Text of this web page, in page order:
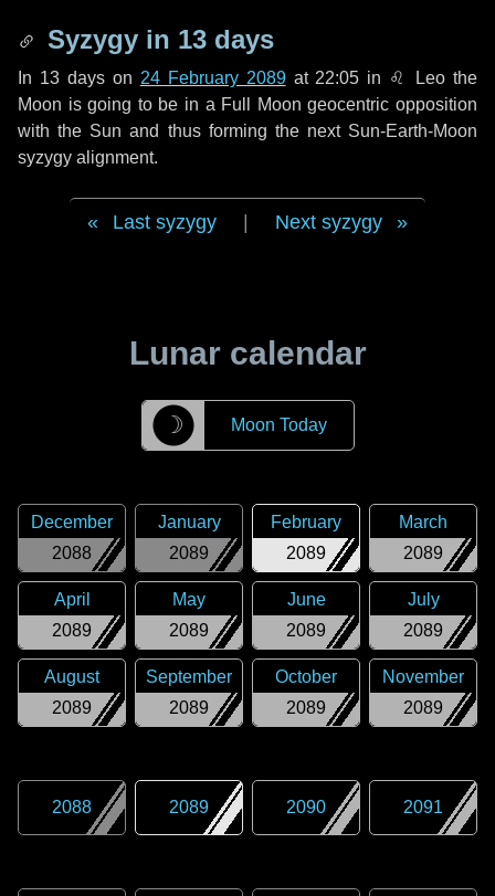
Syzygy in 13 days
In 13 dayson 24 February 2089at 22:05 in ♌ Leo the
Moon is going to be in a Full Moon geocentric opposition
with the Sun and thus forming the next Sun-Earth-Moon
syzygy alignment.
Last syzygy Next syzygy
Lunar calendar
☽ Moon Today
2088
December
2089
January
2089
February
2089
March
2089
April
2089
May
2089
June
2089
July
2089
August
2089
September
2089
October
2089
November
2088 2089 2090 2091